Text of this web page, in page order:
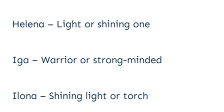
Helena – Light or shining one
Iga – Warrior or strong-minded
Ilona – Shining light or torch